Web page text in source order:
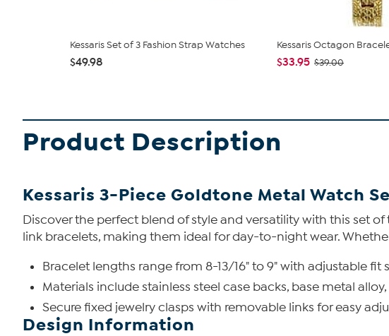
Kessaris Set of 3 Fashion Strap Watches
$49.98
Kessaris Octagon
$33.95 $39.00
Product Description
Kessaris 3-Piece Goldtone Metal Watch
Discover the perfect blend of style and versatility with this set
link bracelets, making them ideal for day-to-night wear.
Bracelet lengths range from 8-13/16" to 9" with adjustable fit
Materials include stainless steel case backs, base metal
Secure fixed jewelry clasps with removable links for easy
Design Information